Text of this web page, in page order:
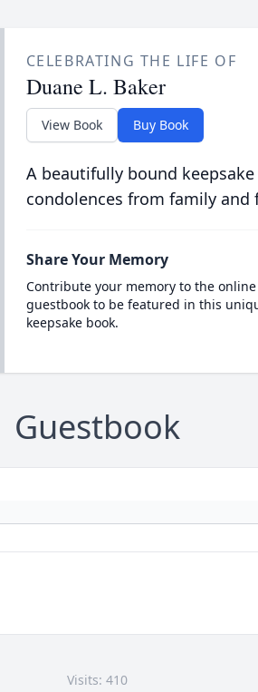
CELEBRATING THE LIFE OF
Duane L. Baker
View Book Buy Book
A beautifully bound
condolences from family and
Share Your Memory
Contribute your memory to the online
guestbook to be featured in this
keepsake book.
Guestbook
Visits: 410